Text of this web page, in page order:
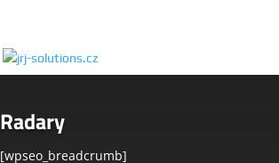
Radary
[wpseo_breadcrumb]